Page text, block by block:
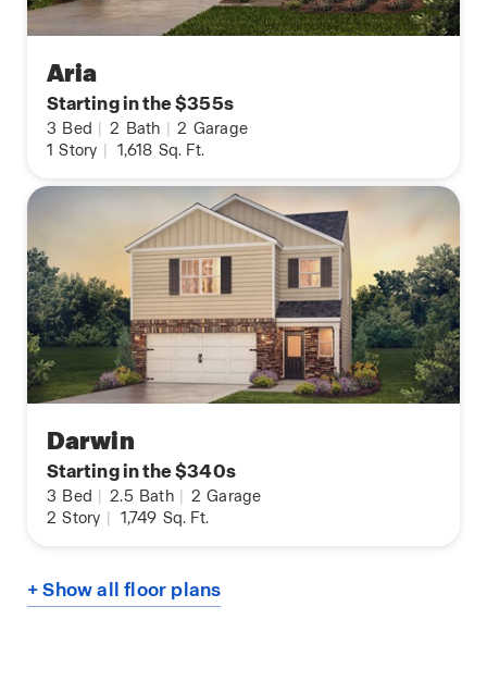
Aria
Starting in the $355s
3 Bed 2 Bath 2 Garage
1 Story 1,618 Sq. Ft.
Darwin
Starting in the $340s
3 Bed 2.5 Bath 2 Garage
2 Story 1,749 Sq. Ft.
+ Show all floor plans